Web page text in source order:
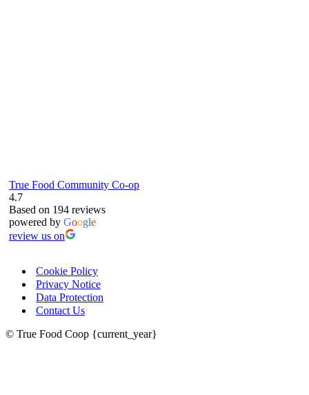
True Food Community Co-op
4.7
Based on 194 reviews
powered by Google
review us on
Cookie Policy
Privacy Notice
Data Protection
Contact Us
© True Food Coop {current_year}